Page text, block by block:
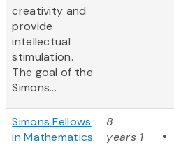
creativity and
provide
intellectual
stimulation.
The goal of the
Simons...
Simons Fellows
in Mathematics
8
years 1